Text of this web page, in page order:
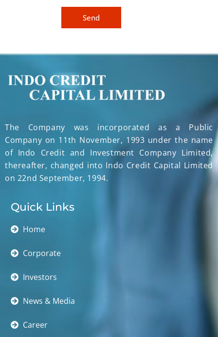
The Company was incorporated as a Public
Company on 11th November, 1993 under the name
of Indo Credit and Investment Company Limited,
thereafter, changed into Indo Credit Capital Limited
on 22nd September, 1994.
Quick Links
Home
Corporate
Investors
News & Media
Career